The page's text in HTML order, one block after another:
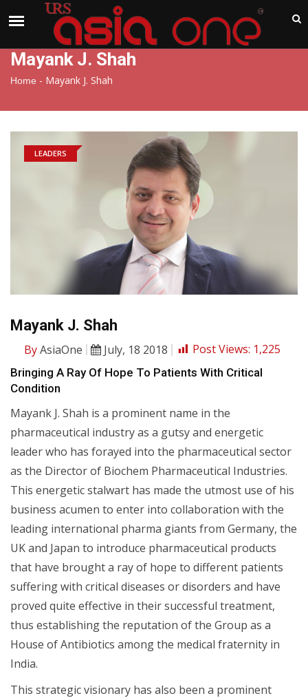
Mayank J. Shah
Home - Mayank J. Shah
LEADERS
Mayank J. Shah
ByAsiaOne July, 18 2018 Post Views: 1,225
Bringing A Ray Of Hope To Patients With Critical
Condition
Mayank J. Shah is a prominent name in the
pharmaceutical industry as a gutsy and energetic
leader who has forayed into the pharmaceutical sector
as the Director of Biochem Pharmaceutical Industries.
This energetic stalwart has made the utmost use of his
business acumen to enter into collaboration with the
leading international pharma giants from Germany, the
UK and Japan to introduce pharmaceutical products
that have brought a ray of hope to different patients
suffering with critical diseases or disorders and have
proved quite effective in their successful treatment,
thus establishing the reputation of the Group as a
House of Antibiotics among the medical fraternity in
India.
This strategic visionary has also been a prominent